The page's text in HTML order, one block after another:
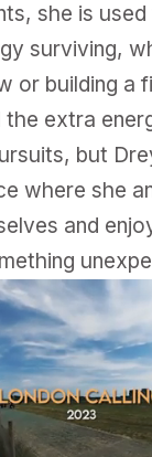
she is
surviving,
or building a
extra
but
where she
and